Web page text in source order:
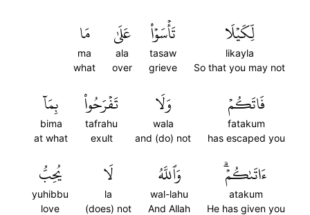
لِّكَيۡلَا
likayla
So that you may not
تَأۡسَوۡاْ
tasaw
grieve
عَلَىٰ
ala
over
مَا
ma
what
فَاتَكُمۡ
fatakum
has escaped you
وَلَا
wala
and (do) not
تَفۡرَحُواْ
tafrahu
exult
بِمَآ
bima
at what
ءَاتَىٰكُمۡۗ
atakum
He has given you
وَٱللَّهُ
wal-lahu
And Allah
لَا
la
(does) not
يُحِبُّ
yuhibbu
love